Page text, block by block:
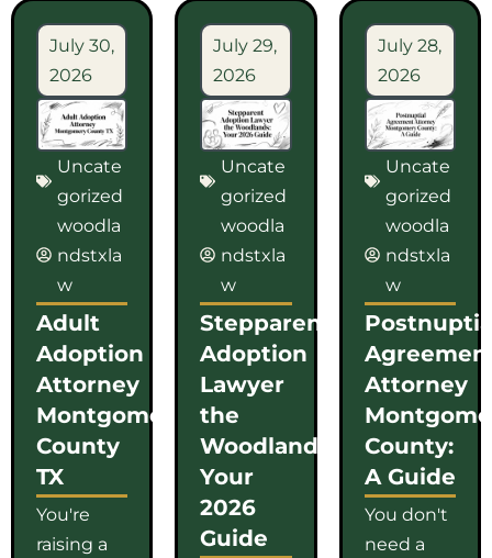
July 30,
2026
Uncate
gorized
woodla
ndstxla
w
Adult
Adoption
Attorney
Montgomery
County
TX
You're
raising a
July 29,
2026
Uncate
gorized
woodla
ndstxla
w
Stepparent
Adoption
Lawyer
the
Woodlands:
Your
2026
Guide
July 28,
2026
Uncate
gorized
woodla
ndstxla
w
Attorney
County:
A Guide
You don't
need a